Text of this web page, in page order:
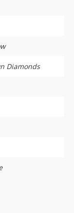
Diamonds